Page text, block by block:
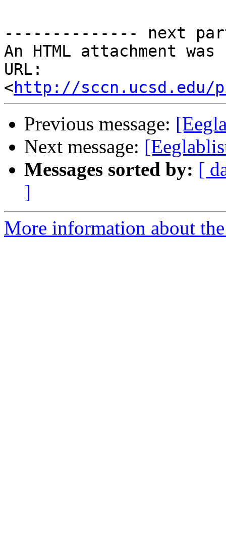
-------------- next
An HTML attachment
URL:
<http://sccn.ucsd.edu/
Previous message:
Next message:
Messages sorted by: [
]
More information about